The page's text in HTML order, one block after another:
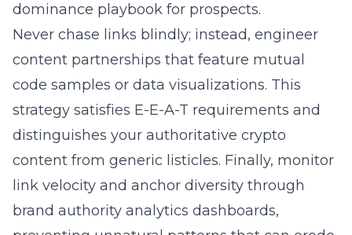
dominance playbook for prospects.
Never chase links blindly; instead, engineer
content partnerships that feature mutual
code samples or data visualizations. This
strategy satisfies E-E-A-T requirements and
distinguishes your authoritative crypto
content from generic listicles. Finally, monitor
link velocity and anchor diversity through
brand authority analytics dashboards,